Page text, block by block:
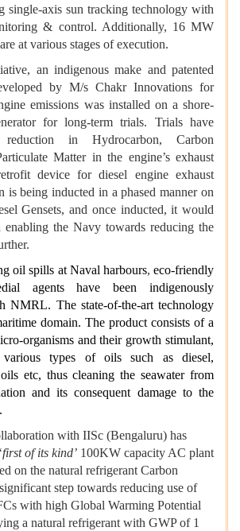
single-axis sun tracking technology with
& control. Additionally, 16 MW
at various stages of execution.
an indigenous make and patented
by M/s Chakr Innovations for
emissions was installed on a shore-
for long-term trials. Trials have
in Hydrocarbon, Carbon
Matter in the engine’s exhaust
device for diesel engine exhaust
is being inducted in a phased manner on
Gensets, and once inducted, it would
the Navy towards reducing the
oil spills at Naval harbours,eco-friendly
agents have been indigenously
NMRL. The state-of-the-art technology
domain. The product consists of a
organisms and their growth stimulant,
various types of oils such as diesel,
etc, thus cleaning the seawater from
and its consequent damage to the
with IISc (Bengaluru) has
first of its kind’ 100KW capacity AC plant
on the natural refrigerant Carbon
step towards reducing use of
with high Global Warming Potential
a natural refrigerant with GWP of 1